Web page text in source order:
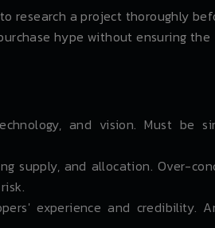
research a project thoroughly
hype without ensuring the
and vision. Must be
supply, and allocation. Over-
experience and credibility.